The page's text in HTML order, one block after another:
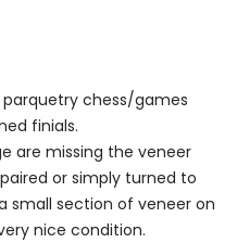
chess/games
finials.
are missing the veneer
or simply turned to
small section of veneer on
nice condition.